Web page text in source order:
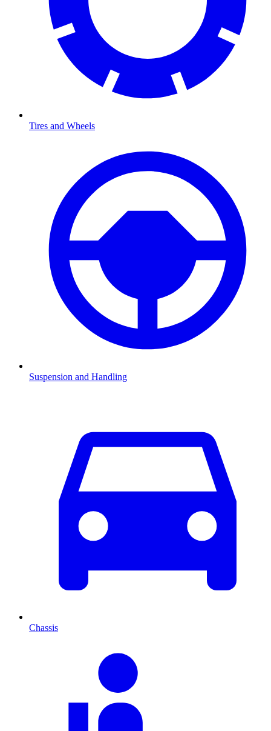
Tires and Wheels
Suspension and Handling
Chassis